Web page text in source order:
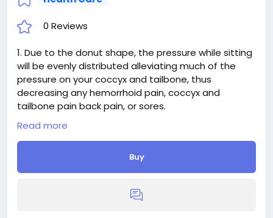
0 Reviews
1. Due to the donut shape, the pressure while sitting
will be evenly distributed alleviating much of the
pressure on your coccyx and tailbone, thus
decreasing any hemorrhoid pain, coccyx and
tailbone pain back pain, or sores.
2. FITS EASILY WITH ANY TYPE OF CHAIR OR A SEAT
Read more
Buy